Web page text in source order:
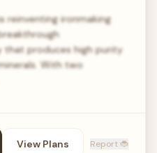
reinventing ironmaking
that produces high purity
With two
View Plans Report 🐞